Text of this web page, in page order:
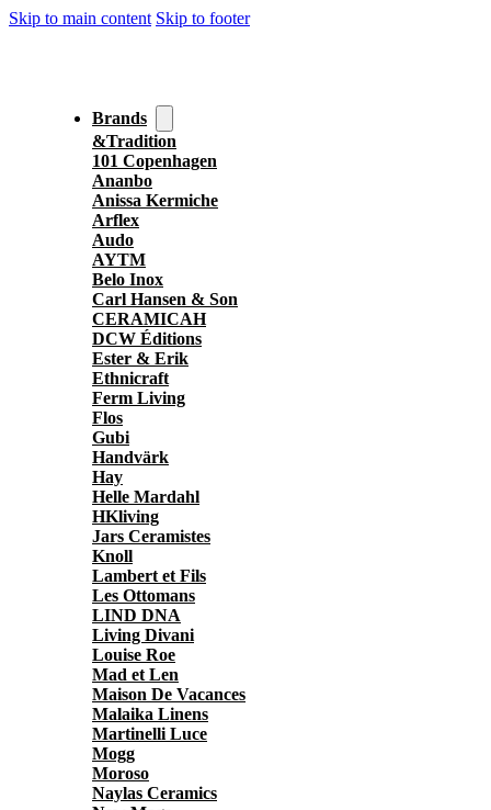
Skip to main content Skip to footer
Brands
&Tradition
101 Copenhagen
Ananbo
Anissa Kermiche
Arflex
Audo
AYTM
Belo Inox
Carl Hansen & Son
CERAMICAH
DCW Éditions
Ester & Erik
Ethnicraft
Ferm Living
Flos
Gubi
Handvärk
Hay
Helle Mardahl
HKliving
Jars Ceramistes
Knoll
Lambert et Fils
Les Ottomans
LIND DNA
Living Divani
Louise Roe
Mad et Len
Maison De Vacances
Malaika Linens
Martinelli Luce
Mogg
Moroso
Naylas Ceramics